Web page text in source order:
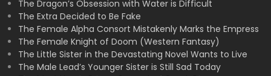
The Dragon’s Obsession with Water is Difficult
The Extra Decided to Be Fake
The Female Alpha Consort Mistakenly Marks the Empress
The Female Knight of Doom (Western Fantasy)
The Little Sister in the Devastating Novel Wants to Live
The Male Lead’s Younger Sister is Still Sad Today